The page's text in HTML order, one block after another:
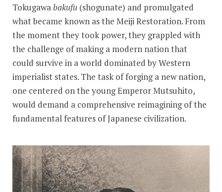
Tokugawabakufu (shogunate) and promulgated
what became known as the Meiji Restoration. From
the moment they took power, they grappled with
the challenge of making a modern nation that
could survive in a world dominated by Western
imperialist states. The task of forging a new nation,
one centered on the young Emperor Mutsuhito,
would demand a comprehensive reimagining of the
fundamental features of Japanese civilization.